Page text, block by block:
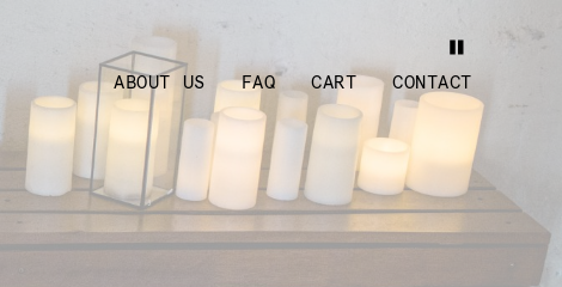
ABOUT US FAQ CART CONTACT